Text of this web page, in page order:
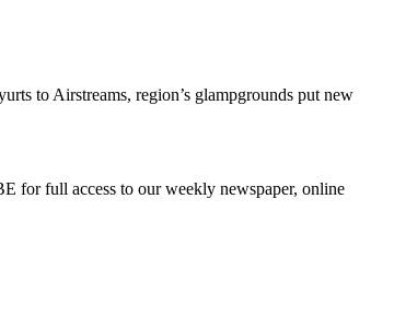
to Airstreams, region’s glampgrounds put new
for full access to our weekly newspaper, online